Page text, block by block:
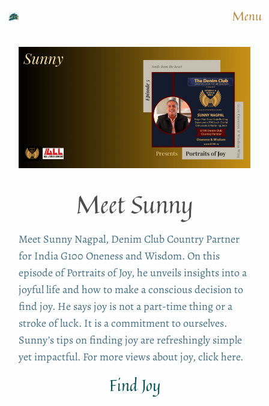
Menu
Meet Sunny
Meet Sunny Nagpal, Denim Club Country Partner
for India G100 Oneness and Wisdom. On this
episode of Portraits of Joy, he unveils insights into a
joyful life and how to make a conscious decision to
find joy. He says joy is not a part-time thing or a
stroke of luck. It is a commitment to ourselves.
Sunny’s tips on finding joy are refreshingly simple
yet impactful. For more views about joy, click here.
Find Joy